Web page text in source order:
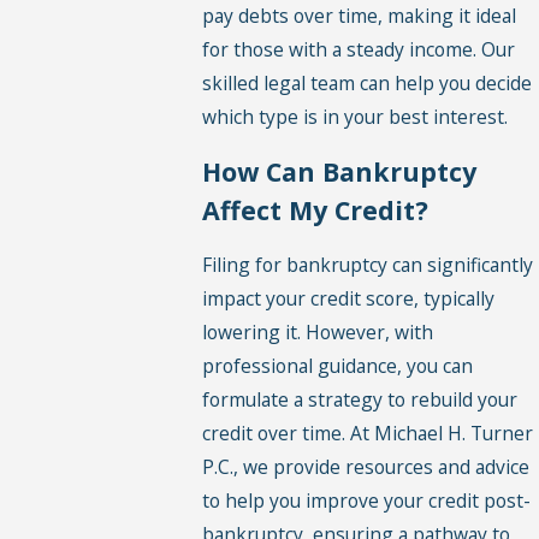
pay debts over time, making it ideal
for those with a steady income. Our
skilled legal team can help you decide
which type is in your best interest.
How Can Bankruptcy
Affect My Credit?
Filing for bankruptcy can significantly
impact your credit score, typically
lowering it. However, with
professional guidance, you can
formulate a strategy to rebuild your
credit over time. At Michael H. Turner
P.C., we provide resources and advice
to help you improve your credit post-